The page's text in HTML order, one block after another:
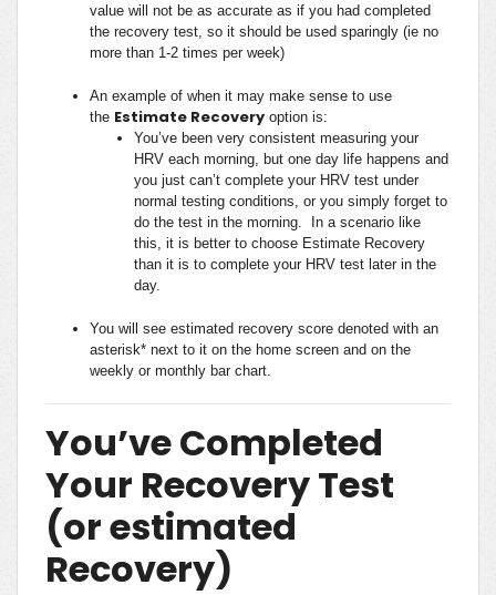
value will not be as accurate as if you had completed
the recovery test, so it should be used sparingly (ie no
more than 1-2 times per week)
An example of when it may make sense to use
the Estimate Recovery option is:
You’ve been very consistent measuring your
HRV each morning, but one day life happens and
you just can’t complete your HRV test under
normal testing conditions, or you simply forget to
do the test in the morning. In a scenario like
this, it is better to choose Estimate Recovery
than it is to complete your HRV test later in the
day.
You will see estimated recovery score denoted with an
asterisk* next to it on the home screen and on the
weekly or monthly bar chart.
You’ve Completed
Your Recovery Test
(or estimated
Recovery)